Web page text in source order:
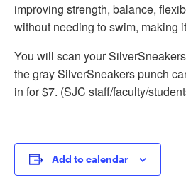
improving strength, balance,
without needing to swim, making
You will scan your
the gray SilverSneakers punch
in for $7. (SJC staff/faculty/
Add to calendar